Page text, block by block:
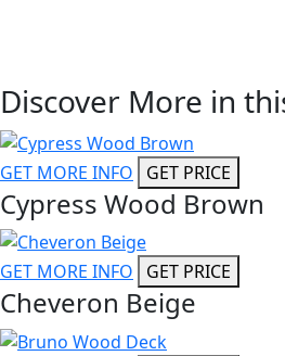
Discover More in
GET MORE INFO GET PRICE
Cypress Wood Brown
GET MORE INFO GET PRICE
Cheveron Beige